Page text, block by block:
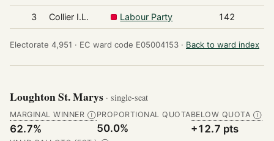
3 Collier I.L. Labour Party 142
Electorate 4,951 · EC ward code E05004153 · Back to ward index
Loughton St. Marys · single-seat
MARGINAL WINNER Ⓘ
62.7%
PROPORTIONAL QUOTA
50.0%
BELOW QUOTA Ⓘ
+12.7 pts